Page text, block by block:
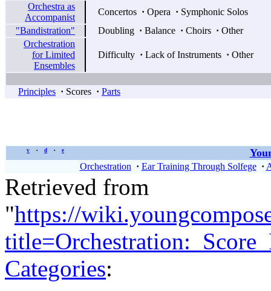
Orchestra as
Accompanist
Concertos · Opera · Symphonic Solos
"Bandistration"
Doubling · Balance · Choirs · Other
Orchestration
for Limited
Ensembles
Difficulty · Lack of Instruments · Other
Principles · Scores · Parts
v • d • e
Orchestration · Ear Training Through Solfege ·
Retrieved from
"https://
Categories: